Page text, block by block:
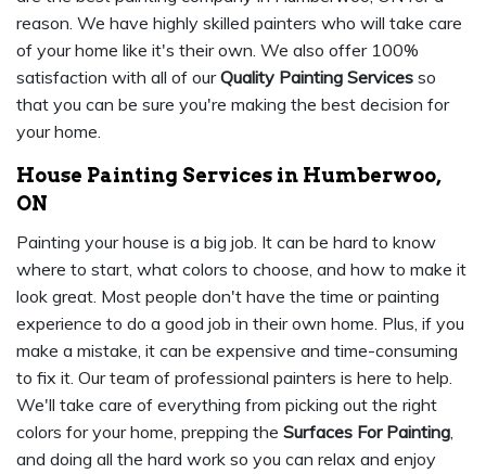
reason. We have highly skilled painters who will take care
of your home like it's their own. We also offer 100%
satisfaction with all of ourQuality Painting Services so
that you can be sure you're making the best decision for
your home.
House Painting Services in Humberwoo,
ON
Painting your house is a big job. It can be hard to know
where to start, what colors to choose, and how to make it
look great. Most people don't have the time or painting
experience to do a good job in their own home. Plus, if you
make a mistake, it can be expensive and time-consuming
to fix it. Our team of professional painters is here to help.
We'll take care of everything from picking out the right
colors for your home, prepping the Surfaces For Painting,
and doing all the hard work so you can relax and enjoy